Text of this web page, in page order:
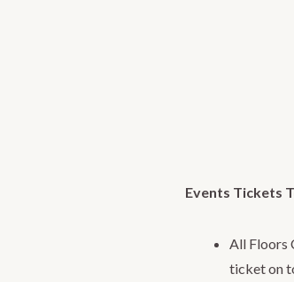
Events Tickets
All Floors
ticket on